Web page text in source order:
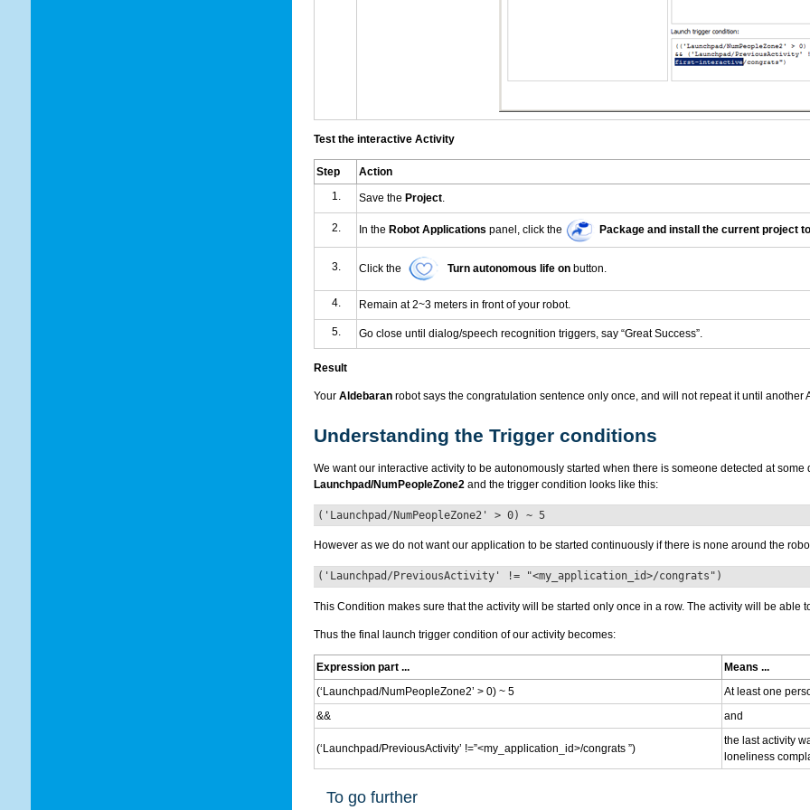
Test the interactive Activity
Step Action
Save the Project.
In the Robot Applications panel, click the Package and install the current project
Click the Turn autonomous life onbutton.
Remain at 2~3 meters in front of your robot.
Go close until dialog/speech recognition triggers, say “Great Success”.
Result
Your Aldebaranrobot says the congratulation sentence only once, and will not repeat it until another
Understanding the Trigger conditions
We want our interactive activity to be autonomously started when there is someone detected at
Launchpad/NumPeopleZone2and the trigger condition looks like this:
('Launchpad/NumPeopleZone2' > 0) ~ 5
However as we do not want our application to be started continuously if there is none around the
('Launchpad/PreviousActivity' != "<my_application_id>/congrats")
This Condition makes sure that the activity will be started only once in a row. The activity will be
Thus the final launch trigger condition of our activity becomes:
Expression part ...
Means ...
(‘Launchpad/NumPeopleZone2’ > 0) ~ 5
At least one
&&
and
(‘Launchpad/PreviousActivity’ !=”<my_application_id>/congrats ”)
the last activity
loneliness
To go further